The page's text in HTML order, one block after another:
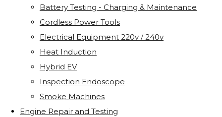
Battery Testing - Charging & Maintenance
Cordless Power Tools
Electrical Equipment 220v / 240v
Heat Induction
Hybrid EV
Inspection Endoscope
Smoke Machines
Engine Repair and Testing